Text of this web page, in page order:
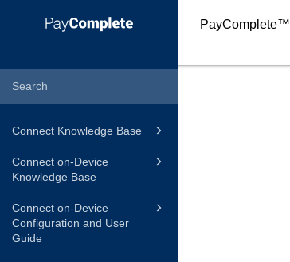
Connect Knowledge Base
Connect on-Device
Knowledge Base
Connect on-Device
Configuration and User
Guide
PayComplete™